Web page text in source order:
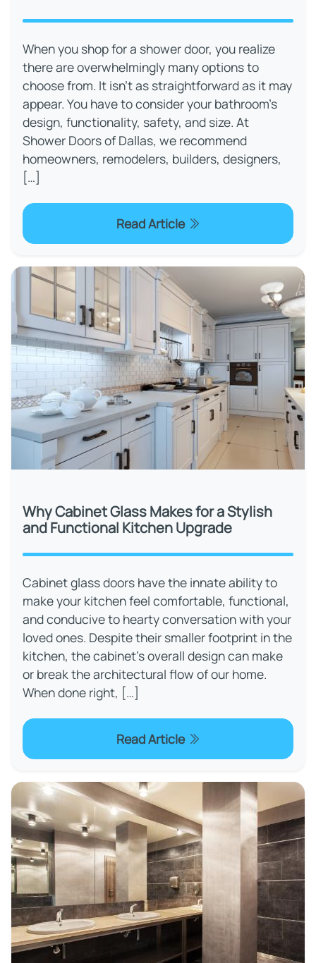
When you shop for a shower door, you realize
there are overwhelmingly many options to
choose from. It isn’t as straightforward as it may
appear. You have to consider your bathroom’s
design, functionality, safety, and size. At
Shower Doors of Dallas, we recommend
homeowners, remodelers, builders, designers,
[…]
Read Article
Why Cabinet Glass Makes for a Stylish
and Functional Kitchen Upgrade
Cabinet glass doors have the innate ability to
make your kitchen feel comfortable, functional,
and conducive to hearty conversation with your
loved ones. Despite their smaller footprint in the
kitchen, the cabinet’s overall design can make
or break the architectural flow of our home.
When done right, […]
Read Article